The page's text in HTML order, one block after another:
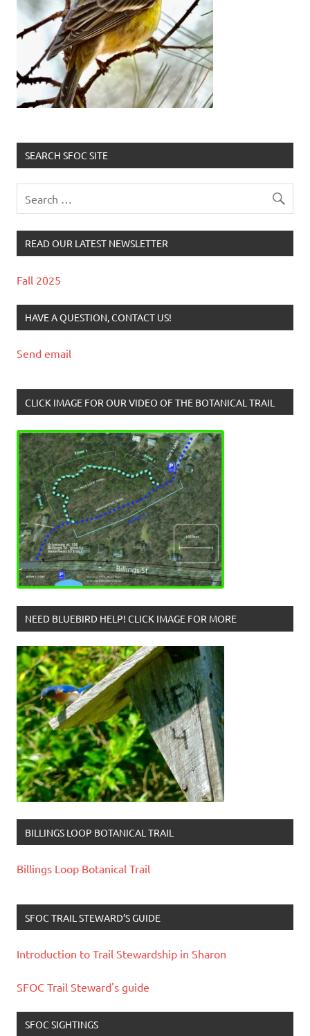
SEARCH SFOC SITE
READ OUR LATEST NEWSLETTER
Fall 2025
HAVE A QUESTION, CONTACT US!
Send email
CLICK IMAGE FOR OUR VIDEO OF THE BOTANICAL TRAIL
NEED BLUEBIRD HELP! CLICK IMAGE FOR MORE
BILLINGS LOOP BOTANICAL TRAIL
Billings Loop Botanical Trail
SFOC TRAIL STEWARD’S GUIDE
Introduction to Trail Stewardship in Sharon
SFOC Trail Steward's guide
SFOC SIGHTINGS